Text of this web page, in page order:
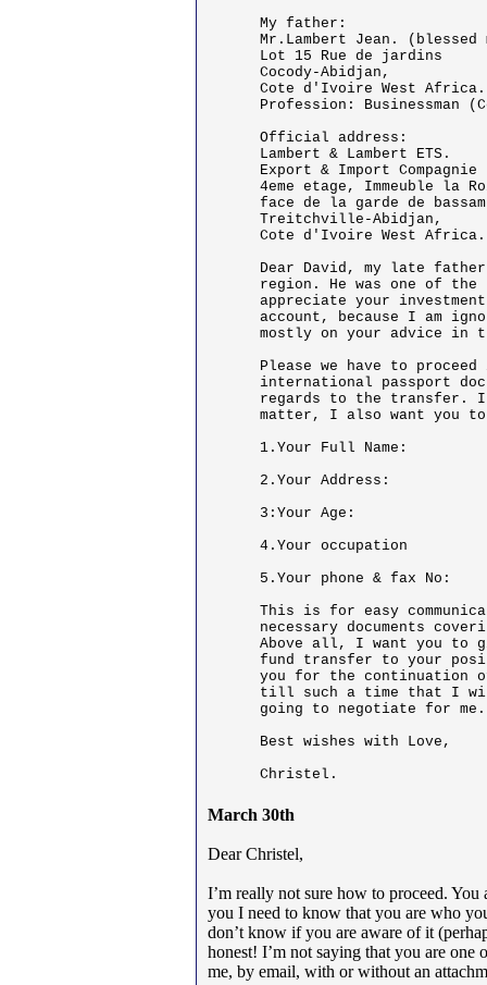
My father:
Mr.Lambert Jean. (blessed
Lot 15 Rue de jardins
Cocody-Abidjan,
Cote d'Ivoire West Africa.
Profession: Businessman
Official address:
Lambert & Lambert ETS.
Export & Import Compagnie
4eme etage, Immeuble la
face de la garde de bassam
Treitchville-Abidjan,
Cote d'Ivoire West Africa.
Dear David, my late
region. He was one of
appreciate your
account, because I am
mostly on your advice in
Please we have to
international passport
regards to the transfer. I
matter, I also want you
1.Your Full Name:
2.Your Address:
3:Your Age:
4.Your occupation
5.Your phone & fax No:
This is for easy
necessary documents
Above all, I want you to
fund transfer to your
you for the continuation
till such a time that I will
going to negotiate for
Best wishes with Love,
Christel.
March 30th
Dear Christel,
I’m really not sure how to proceed.
you I need to know that you are who
don’t know if you are aware of it
honest! I’m not saying that you are one
me, by email, with or without an